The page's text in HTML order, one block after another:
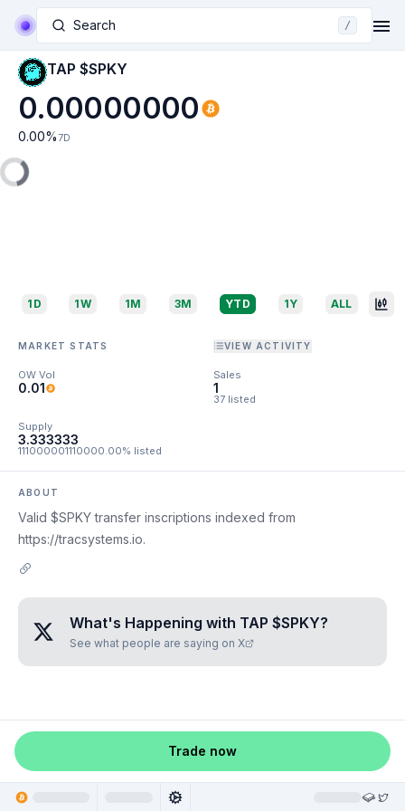
Search /
TAP $SPKY
0.00000000
0.00% 7D
1D 1W 1M 3M YTD 1Y ALL
MARKET STATS VIEW ACTIVITY
OW Vol
0.01
Sales
1
37 listed
Supply
3.333333
111000001110000.00% listed
ABOUT
Valid $SPKY transfer inscriptions indexed from
https://tracsystems.io.
What's Happening with TAP $SPKY?
See what people are saying on X
Trade now